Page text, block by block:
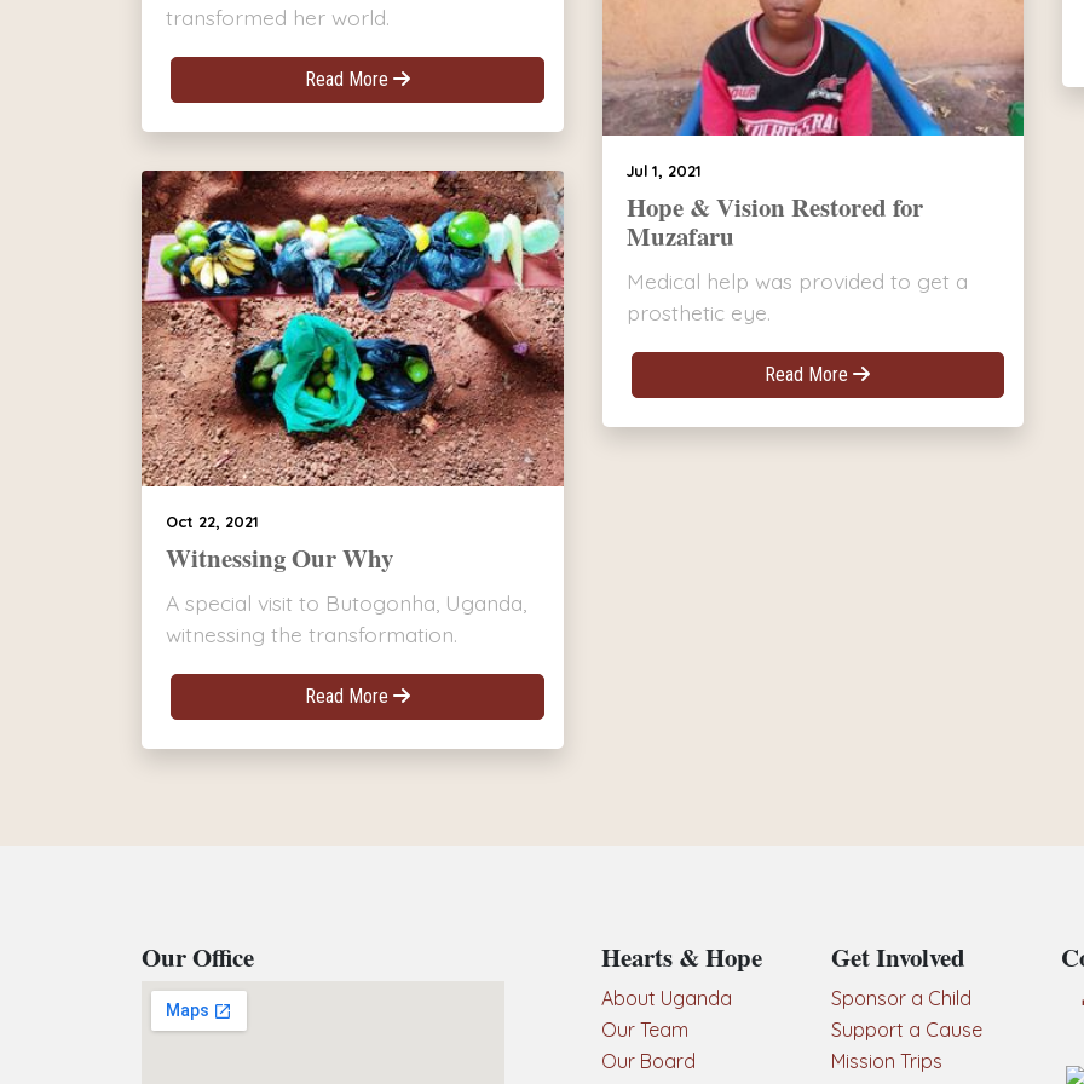
transformed her world.
Read More
Oct 22, 2021
Witnessing Our Why
A special visit to Butogonha, Uganda,
witnessing the transformation.
Read More
Jul 1, 2021
Hope & Vision Restored for
Muzafaru
Medical help was provided to get a
prosthetic eye.
Read More
Our Office Hearts & Hope
About Uganda
Our Team
Our Board
Get Involved
Sponsor a Child
Support a Cause
Mission Trips